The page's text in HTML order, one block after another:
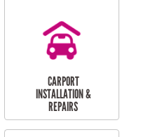
RESIDENTIAL GUTTER
CLEANING